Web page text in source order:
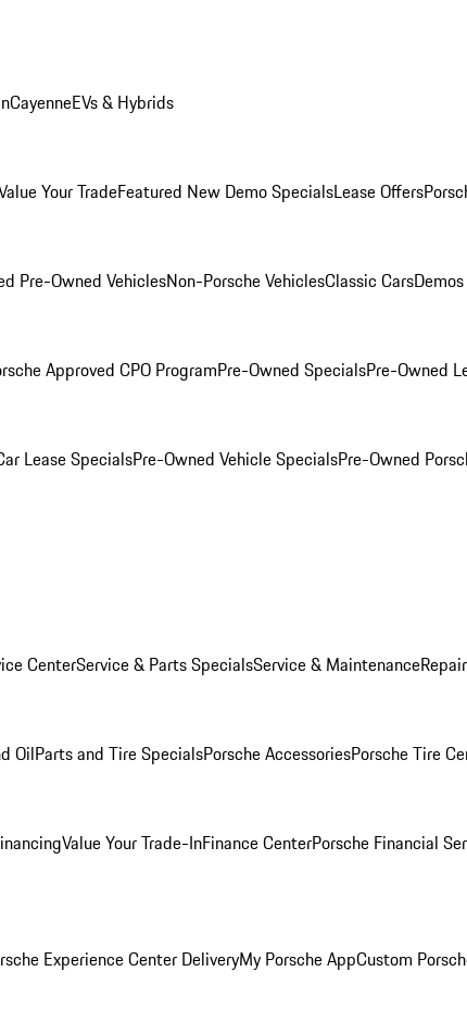
CayenneEVs & Hybrids
Your TradeFeatured New Demo SpecialsLease Offers
Pre-Owned VehiclesNon-Porsche VehiclesClassic Cars
Approved CPO ProgramPre-Owned SpecialsPre-Owned
Lease SpecialsPre-Owned Vehicle SpecialsPre-Owned
CenterService & Parts SpecialsService & Maintenance
OilParts and Tire SpecialsPorsche AccessoriesPorsche Tire
Value Your Trade-InFinance CenterPorsche Financial
Experience Center DeliveryMy Porsche AppCustom